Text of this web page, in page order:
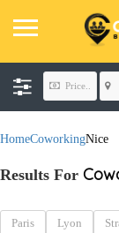
Price..
HomeCoworkingNice
Results For
Paris Lyon